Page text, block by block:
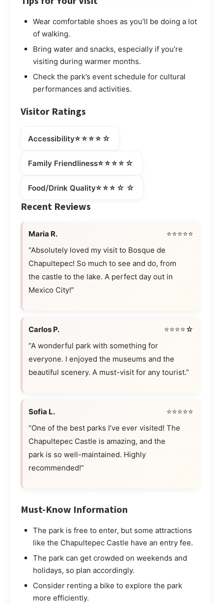
Wear comfortable shoes as you’ll be doing a lot
of walking.
Bring water and snacks, especially if you’re
visiting during warmer months.
Check the park’s event schedule for cultural
performances and activities.
Visitor Ratings
Accessibility⭐⭐⭐⭐☆
Family Friendliness⭐⭐⭐⭐☆
Food/Drink Quality⭐⭐⭐☆☆
Recent Reviews
Maria R.
⭐⭐⭐⭐⭐
“Absolutely loved my visit to Bosque de
Chapultepec! So much to see and do, from
the castle to the lake. A perfect day out in
Mexico City!”
Carlos P.
⭐⭐⭐⭐☆
“A wonderful park with something for
everyone. I enjoyed the museums and the
beautiful scenery. A must-visit for any tourist.”
Sofia L.
⭐⭐⭐⭐⭐
“One of the best parks I’ve ever visited! The
Chapultepec Castle is amazing, and the
park is so well-maintained. Highly
recommended!”
Must-Know Information
The park is free to enter, but some attractions
like the Chapultepec Castle have an entry fee.
The park can get crowded on weekends and
holidays, so plan accordingly.
Consider renting a bike to explore the park
more efficiently.